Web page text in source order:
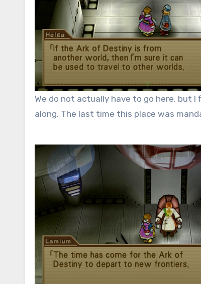
We do not actually have to go here, but I
along. The last time this place was